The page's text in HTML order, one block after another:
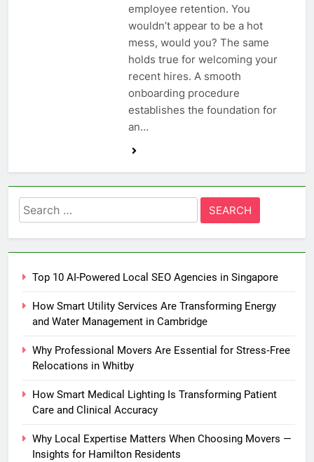
employee retention. You
wouldn’t appear to be a hot
mess, would you? The same
holds true for welcoming your
recent hires. A smooth
onboarding procedure
establishes the foundation for
an…
Search
for:
Top 10 AI-Powered Local SEO Agencies in Singapore
How Smart Utility Services Are Transforming Energy
and Water Management in Cambridge
Why Professional Movers Are Essential for Stress‑Free
Relocations in Whitby
How Smart Medical Lighting Is Transforming Patient
Care and Clinical Accuracy
Why Local Expertise Matters When Choosing Movers —
Insights for Hamilton Residents